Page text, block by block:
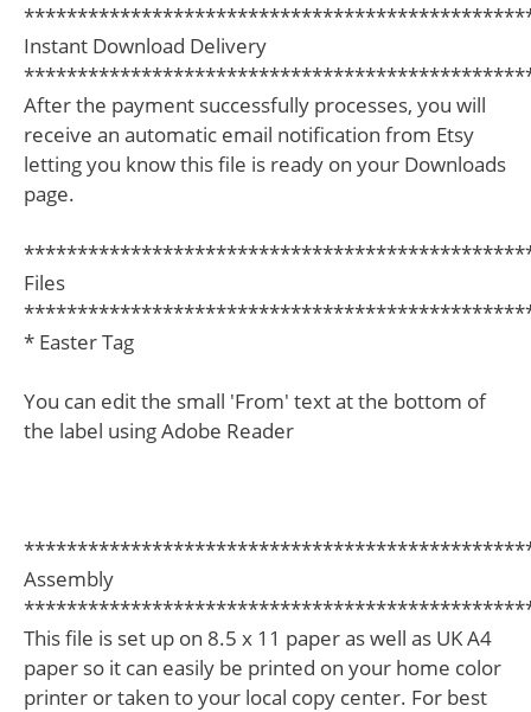
Instant Download Delivery
After the payment successfully processes, you will
receive an automatic email notification from Etsy
letting you know this file is ready on your Downloads
page.
Files
* Easter Tag
You can edit the small 'From' text at the bottom of
the label using Adobe Reader
Assembly
This file is set up on 8.5 x 11 paper as well as UK A4
paper so it can easily be printed on your home color
printer or taken to your local copy center. For best